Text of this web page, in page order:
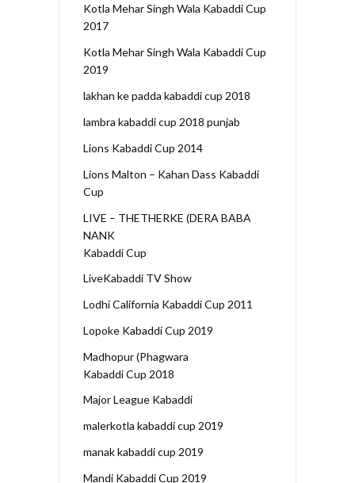
Kotla Mehar Singh Wala Kabaddi Cup
2017
Kotla Mehar Singh Wala Kabaddi Cup
2019
lakhan ke padda kabaddi cup 2018
lambra kabaddi cup 2018 punjab
Lions Kabaddi Cup 2014
Lions Malton – Kahan Dass Kabaddi
Cup
LIVE – THETHERKE (DERA BABA
NANK
Kabaddi Cup
LiveKabaddi TV Show
Lodhi California Kabaddi Cup 2011
Lopoke Kabaddi Cup 2019
Madhopur (Phagwara
Kabaddi Cup 2018
Major League Kabaddi
malerkotla kabaddi cup 2019
manak kabaddi cup 2019
Mandi Kabaddi Cup 2019